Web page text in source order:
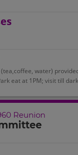
(tea,coffee, water)
eat at 1PM; visit till
Reunion